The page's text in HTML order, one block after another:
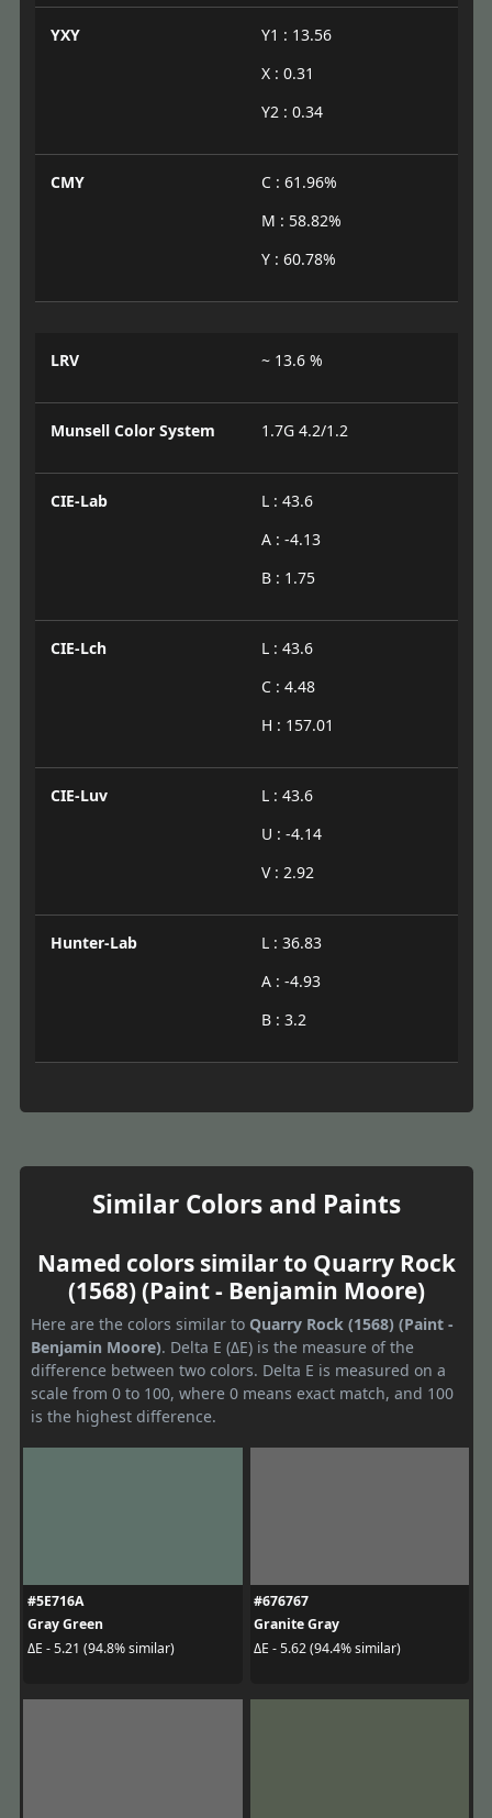
YXY
Y1 : 13.56
X : 0.31
Y2 : 0.34
CMY
C : 61.96%
M : 58.82%
Y : 60.78%
LRV ~ 13.6 %
Munsell Color System 1.7G 4.2/1.2
CIE-Lab
L : 43.6
A : -4.13
B : 1.75
CIE-Lch
L : 43.6
C : 4.48
H : 157.01
CIE-Luv
L : 43.6
U : -4.14
V : 2.92
Hunter-Lab
L : 36.83
A : -4.93
B : 3.2
Similar Colors and Paints
Named colors similar to Quarry Rock
(1568) (Paint - Benjamin Moore)
Here are the colors similar to Quarry Rock (1568) (Paint -
Benjamin Moore). Delta E (ΔE) is the measure of the
difference between two colors. Delta E is measured on a
scale from 0 to 100, where 0 means exact match, and 100
is the highest difference.
#5E716A
Gray Green
ΔE - 5.21 (94.8% similar)
#676767
Granite Gray
ΔE - 5.62 (94.4% similar)